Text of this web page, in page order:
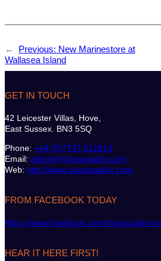
← Previous: New Marinestore at
Wallasea Island
GET IN TOUCH
42 Leicester Villas, Hove,
East Sussex. BN3 5SQ
Phone: +44 (0)7747 612614
Email: admin@classicsailor.com
Web: http://www.classicsailor.com
FROM FACEBOOK TODAY
https://www.facebook.com/
HEAR IT HERE FIRST!